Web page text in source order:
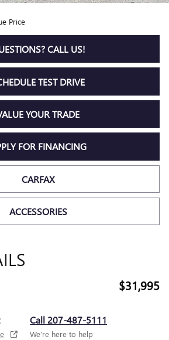
Price
CALL US!
TEST DRIVE
YOUR TRADE
FOR FINANCING
CARFAX
ACCESSORIES
$31,995
Call 207-487-5111
We’re here to help